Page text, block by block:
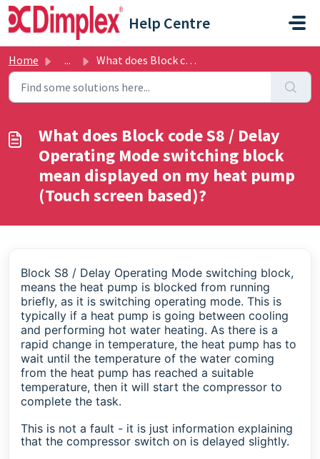
Skip to main content
Help Centre
Home ... What does Block code S8 / Delay Operating Mode switching ...
What does Block code S8 / Delay
Operating Mode switching block
mean displayed on my heat pump
(Touch screen based)?
Block S8 / Delay Operating Mode switching block,
means the heat pump is blocked from running
briefly, as it is switching operating mode. This is
typically if a heat pump is going between cooling
and performing hot water heating. As there is a
rapid change in temperature, the heat pump has to
wait until the temperature of the water coming
from the heat pump has reached a suitable
temperature, then it will start the compressor to
complete the task.
This is not a fault - it is just information explaining
that the compressor switch on is delayed slightly.